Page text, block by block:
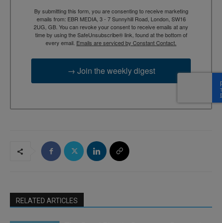
By submitting this form, you are consenting to receive marketing
emails from: EBR MEDIA, 3 - 7 Sunnyhill Road, London, SW16
2UG, GB. You can revoke your consent to receive emails at any
time by using the SafeUnsubscribe® link, found at the bottom of
every email. Emails are serviced by Constant Contact.
→ Join the weekly digest
RELATED ARTICLES